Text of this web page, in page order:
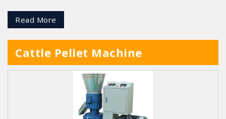
Read More
Cattle Pellet Machine